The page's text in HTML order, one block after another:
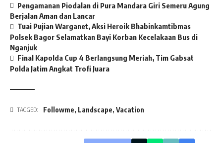
Pengamanan Piodalan di Pura Mandara Giri Semeru Agung
Berjalan Aman dan Lancar
Tuai Pujian Warganet, Aksi Heroik Bhabinkamtibmas
Polsek Bagor Selamatkan Bayi Korban Kecelakaan Bus di
Nganjuk
Final Kapolda Cup 4 Berlangsung Meriah, Tim Gabsat
Polda Jatim Angkat Trofi Juara
TAGGED: Followme, Landscape, Vacation